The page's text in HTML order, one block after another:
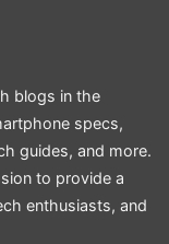
blogs in the
specs,
guides, and more.
to provide a
enthusiasts, and